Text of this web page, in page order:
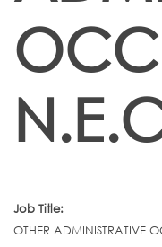
Job Title:
OTHER ADMINISTRATIVE